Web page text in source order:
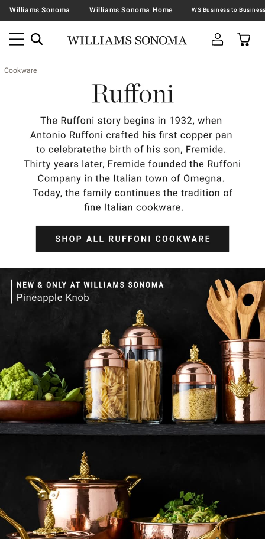
Williams Sonoma Williams Sonoma Home
Cookware